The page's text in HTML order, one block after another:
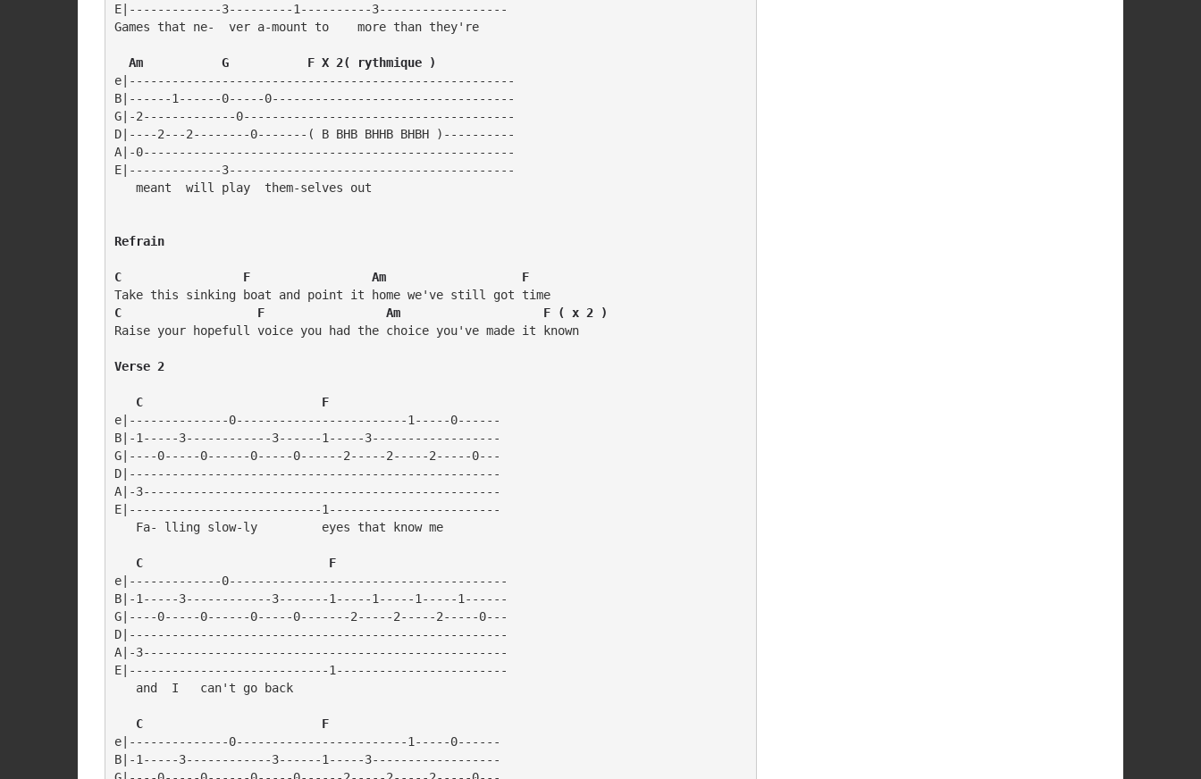
E|-------------3---------1----------3------------------
Games that ne-  ver a-mount to    more than they're
  Am           G           F X 2( rythmique )
e|------------------------------------------------------
B|------1------0-----0----------------------------------
G|-2-------------0--------------------------------------
D|----2---2--------0-------( B BHB BHHB BHBH )----------
A|-0----------------------------------------------------
E|-------------3----------------------------------------
Refrain
C                 F                 Am                   F
C                   F                 Am                    F ( x 2 )
Raise your hopefull voice you had the choice you've made it known
Verse 2
   C                         F
e|--------------0------------------------1-----0------
B|-1-----3------------3------1-----3------------------
G|----0-----0------0-----0------2-----2-----2-----0---
D|----------------------------------------------------
A|-3--------------------------------------------------
E|---------------------------1------------------------
   Fa- lling slow-ly         eyes that know me
   C                          F
e|-------------0---------------------------------------
B|-1-----3------------3-------1-----1-----1-----1------
G|----0-----0------0-----0-------2-----2-----2-----0---
D|-----------------------------------------------------
A|-3---------------------------------------------------
E|----------------------------1------------------------
   and  I   can't go back
   C                         F
e|--------------0------------------------1-----0------
B|-1-----3------------3------1-----3------------------